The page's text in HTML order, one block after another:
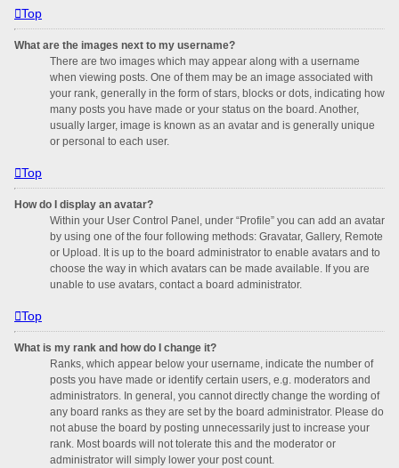
Top
What are the images next to my username?
There are two images which may appear along with a username
when viewing posts. One of them may be an image associated with
your rank, generally in the form of stars, blocks or dots, indicating how
many posts you have made or your status on the board. Another,
usually larger, image is known as an avatar and is generally unique
or personal to each user.
Top
How do I display an avatar?
Within your User Control Panel, under “Profile” you can add an avatar
by using one of the four following methods: Gravatar, Gallery, Remote
or Upload. It is up to the board administrator to enable avatars and to
choose the way in which avatars can be made available. If you are
unable to use avatars, contact a board administrator.
Top
What is my rank and how do I change it?
Ranks, which appear below your username, indicate the number of
posts you have made or identify certain users, e.g. moderators and
administrators. In general, you cannot directly change the wording of
any board ranks as they are set by the board administrator. Please do
not abuse the board by posting unnecessarily just to increase your
rank. Most boards will not tolerate this and the moderator or
administrator will simply lower your post count.